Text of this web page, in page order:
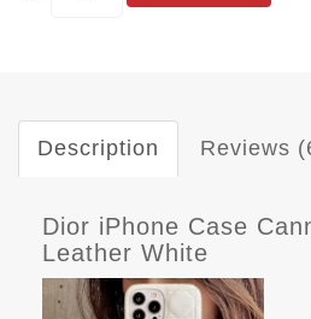
Description Reviews
Dior iPhone Case
Leather White